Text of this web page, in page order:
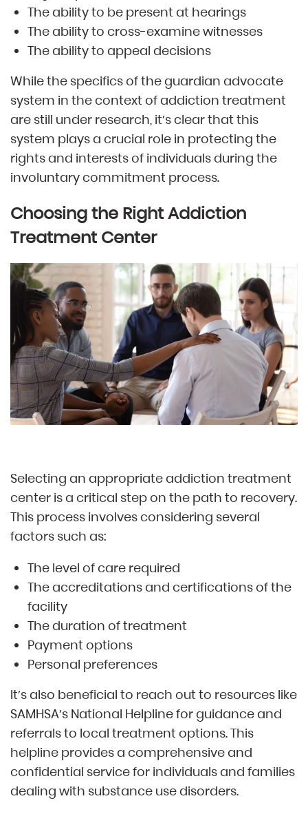
The ability to be present at hearings
The ability to cross-examine witnesses
The ability to appeal decisions
While the specifics of the guardian advocate
system in the context of addiction treatment
are still under research, it’s clear that this
system plays a crucial role in protecting the
rights and interests of individuals during the
involuntary commitment process.
Choosing the Right Addiction
Treatment Center
Selecting an appropriate addiction treatment
center is a critical step on the path to recovery.
This process involves considering several
factors such as:
The level of care required
The accreditations and certifications of the
facility
The duration of treatment
Payment options
Personal preferences
It’s also beneficial to reach out to resources like
SAMHSA’s National Helpline for guidance and
referrals to local treatment options. This
helpline provides a comprehensive and
confidential service for individuals and families
dealing with substance use disorders.